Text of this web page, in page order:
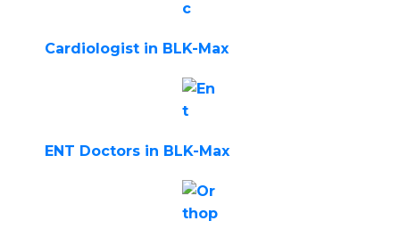
Cardiologist in BLK-Max
ENT Doctors in BLK-Max